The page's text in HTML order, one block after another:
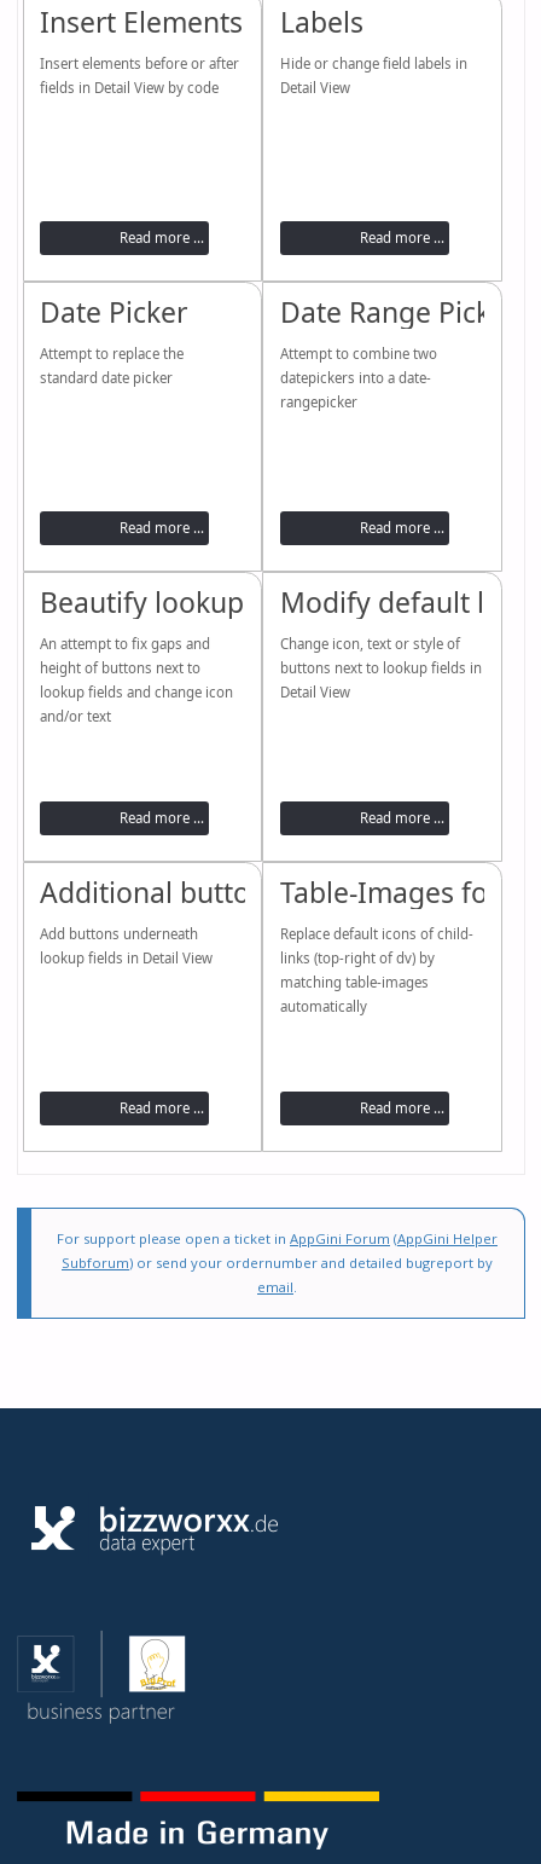
Insert Elements
Insert elements before or after
fields in Detail View by code
Read more ...
Labels
Hide or change field labels in
Detail View
Read more ...
Date Picker
Attempt to replace the
standard date picker
Read more ...
Date Range Picker
Attempt to combine two
datepickers into a date-
rangepicker
Read more ...
Beautify lookups (dropdowns)
An attempt to fix gaps and
height of buttons next to
lookup fields and change icon
and/or text
Read more ...
Modify default
Change icon, text or style of
buttons next to lookup fields in
Detail View
Read more ...
Additional buttons for lookups
Add buttons underneath
lookup fields in Detail View
Read more ...
Table-Images for
Replace default icons of child-
links (top-right of dv) by
matching table-images
automatically
Read more ...
For support please open a ticket in AppGini Forum (AppGini Helper
Subforum) or send your ordernumber and detailed bugreport by
email.